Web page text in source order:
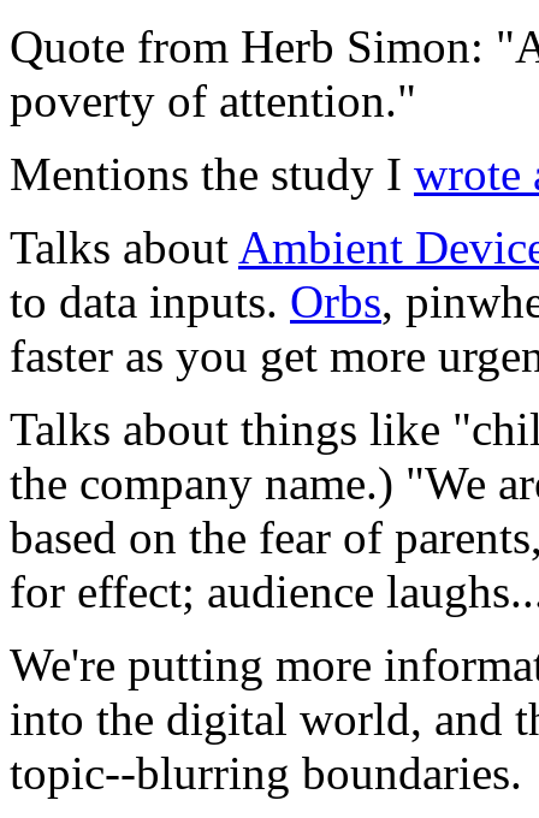
Quote from Herb Simon:
poverty of attention."
Mentions the study I wrote
Talks about Ambient
to data inputs. Orbs,
faster as you get more
Talks about things like
the company name.) "We
based on the fear of
for effect; audience
We're putting more
into the digital world, and
topic--blurring boundaries.